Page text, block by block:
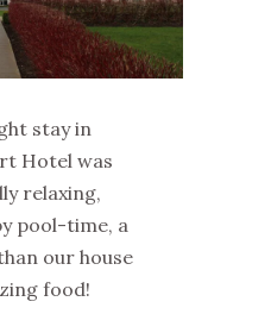
stay in
Hotel was
relaxing,
pool-time, a
our house
food!